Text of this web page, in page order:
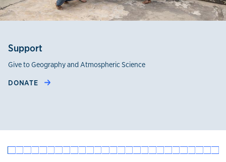
Support
Give to Geography and Atmospheric Science
DONATE